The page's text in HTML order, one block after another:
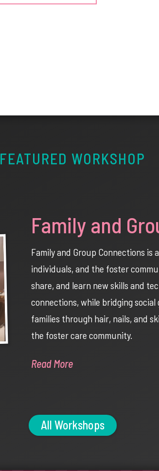
FEATURED WORKSHOP
Family and
Family and Group Connections
individuals, and the foster
share, and learn new skills and
connections, while bridging social
families through hair, nails, and
the foster care community.
Read More
All Workshops